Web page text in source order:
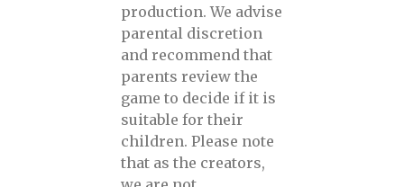
production. We advise
parental discretion
and recommend that
parents review the
game to decide if it is
suitable for their
children. Please note
that as the creators,